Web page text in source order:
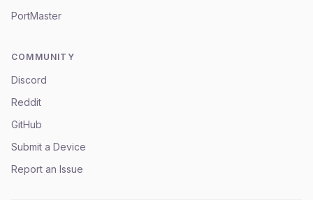
PortMaster
COMMUNITY
Discord
Reddit
GitHub
Submit a Device
Report an Issue